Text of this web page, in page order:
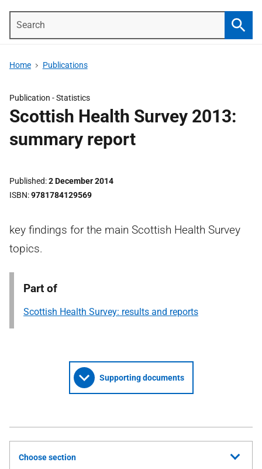
Home Publications
Publication -Statistics
Scottish Health Survey 2013:
summary report
Published 2 December 2014
ISBN 9781784129569
key findings for the main Scottish Health Survey
topics.
Part of
Scottish Health Survey: results and reports
Supporting documents
Choose section